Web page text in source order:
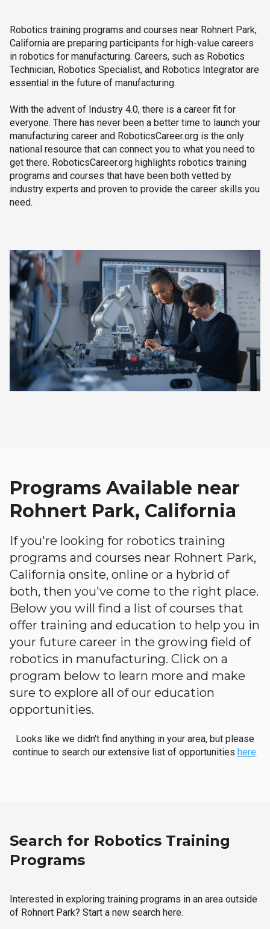
Robotics training programs and courses near Rohnert Park,
California are preparing participants for high-value careers
in robotics for manufacturing. Careers, such as Robotics
Technician, Robotics Specialist, and Robotics Integrator are
essential in the future of manufacturing.
With the advent of Industry 4.0, there is a career fit for
everyone. There has never been a better time to launch your
manufacturing career and RoboticsCareer.org is the only
national resource that can connect you to what you need to
get there. RoboticsCareer.org highlights robotics training
programs and courses that have been both vetted by
industry experts and proven to provide the career skills you
need.
Programs Available near
Rohnert Park, California
If you're looking for robotics training
programs and courses near Rohnert Park,
California onsite, online or a hybrid of
both, then you've come to the right place.
Below you will find a list of courses that
offer training and education to help you in
your future career in the growing field of
robotics in manufacturing. Click on a
program below to learn more and make
sure to explore all of our education
opportunities.
Looks like we didn't find anything in your area, but please
continue to search our extensive list of opportunities here.
Search for Robotics Training
Programs
Interested in exploring training programs in an area outside
of Rohnert Park? Start a new search here.